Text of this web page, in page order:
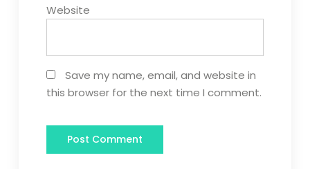
Website
Save my name, email, and website in
this browser for the next time I comment.